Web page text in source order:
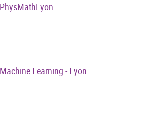
PhysMathLyon
Machine Learning - Lyon